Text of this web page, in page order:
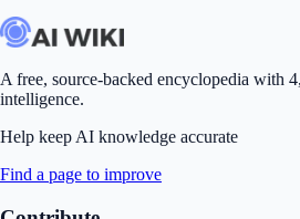
A free, source-backed encyclopedia with
intelligence.
Help keep AI knowledge accurate
Find a page to improve